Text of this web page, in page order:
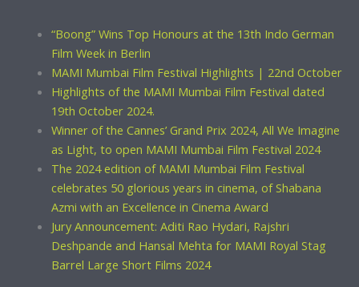
“Boong” Wins Top Honours at the 13th Indo German
Film Week in Berlin
MAMI Mumbai Film Festival Highlights | 22nd October
Highlights of the MAMI Mumbai Film Festival dated
19th October 2024.
Winner of the Cannes’ Grand Prix 2024, All We Imagine
as Light, to open MAMI Mumbai Film Festival 2024
The 2024 edition of MAMI Mumbai Film Festival
celebrates 50 glorious years in cinema, of Shabana
Azmi with an Excellence in Cinema Award
Jury Announcement: Aditi Rao Hydari, Rajshri
Deshpande and Hansal Mehta for MAMI Royal Stag
Barrel Large Short Films 2024